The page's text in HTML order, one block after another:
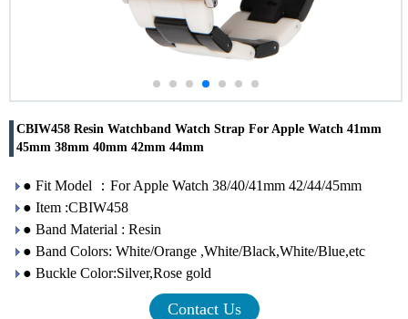
CBIW458 Resin Watchband Watch Strap For Apple Watch 41mm
45mm 38mm 40mm 42mm 44mm
● Fit Model ：For Apple Watch 38/40/41mm 42/44/45mm
● Item :CBIW458
● Band Material : Resin
● Band Colors: White/Orange ,White/Black,White/Blue,etc
● Buckle Color:Silver,Rose gold
Contact Us